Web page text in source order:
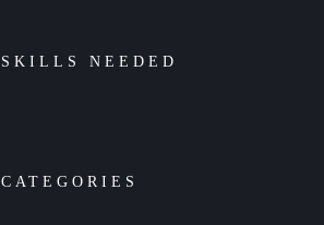
SKILLS NEEDED
CATEGORIES